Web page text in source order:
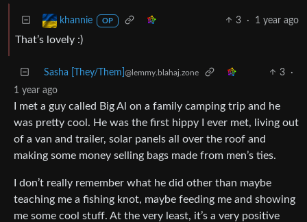
khannie OP 3 · 1 year ago
That’s lovely :)
Sasha [They/Them] @lemmy.blahaj.zone 3
·
1 year ago
I met a guy called Big Al on a family camping trip and he
was pretty cool. He was the first hippy I ever met, living out
of a van and trailer, solar panels all over the roof and
making some money selling bags made from men’s ties.
I don’t really remember what he did other than maybe
teaching me a fishing knot, maybe feeding me and showing
me some cool stuff. At the very least, it’s a very positive